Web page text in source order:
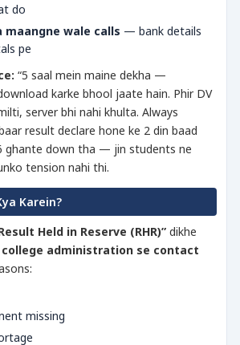
do
maangne wale calls — bank details
pe
“5 saal mein maine dekha —
karke bhool jaate hain. Phir DV
server bhi nahi khulta. Always
result declare hone ke 2 din baad
ghante down tha — jin students ne
tension nahi thi.
Karein?
Held in Reserve (RHR)” dikhe
administration se contact
missing